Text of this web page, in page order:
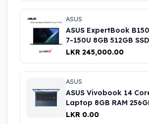
ASUS
ASUS ExpertBook
7-150U 8GB 512GB
Laptop
LKR 245,000.00
ASUS
ASUS Vivobook 14
Laptop 8GB RAM
LKR 0.00